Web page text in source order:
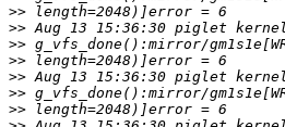
>>
>>
>>
>>
>>
>>
>>